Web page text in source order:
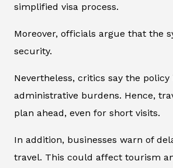
simplified visa process.
Moreover, officials argue that the
security.
Nevertheless, critics say the policy
administrative burdens. Hence,
plan ahead, even for short visits.
In addition, businesses warn of
travel. This could affect tourism